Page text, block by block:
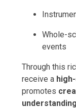
Whole-
events
Through this
receive a
promotes